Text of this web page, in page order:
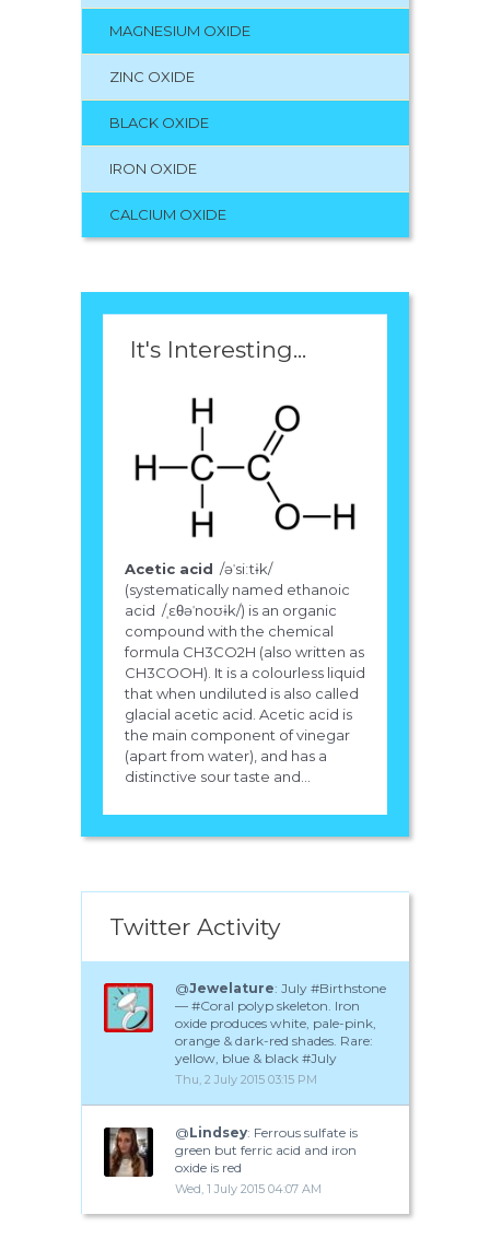
MAGNESIUM OXIDE
ZINC OXIDE
BLACK OXIDE
IRON OXIDE
CALCIUM OXIDE
It's Interesting...
Acetic acid /əˈsiːtɨk/
(systematically named ethanoic
acid /ˌɛθəˈnoʊɨk/) is an organic
compound with the chemical
formula CH3CO2H (also written as
CH3COOH). It is a colourless liquid
that when undiluted is also called
glacial acetic acid. Acetic acid is
the main component of vinegar
(apart from water), and has a
distinctive sour taste and...
Twitter Activity
@Jewelature: July #Birthstone
— #Coral polyp skeleton. Iron
oxide produces white, pale-pink,
orange & dark-red shades. Rare:
yellow, blue & black #July
Thu, 2 July 2015 03:15 PM
@Lindsey: Ferrous sulfate is
green but ferric acid and iron
oxide is red
Wed, 1 July 2015 04:07 AM